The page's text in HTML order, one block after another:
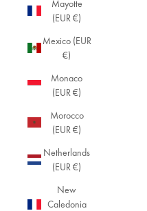
Mayotte
(EUR €)
Mexico (EUR
€)
Monaco
(EUR €)
Morocco
(EUR €)
Netherlands
(EUR €)
New
Caledonia